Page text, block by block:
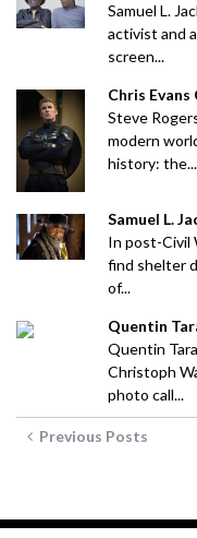
Samuel L.
activist and
screen...
Chris
Steve
modern
history: the...
Samuel L.
In post-Civil
find shelter
of...
Quentin
Quentin
Christoph
photo call...
Previous Posts